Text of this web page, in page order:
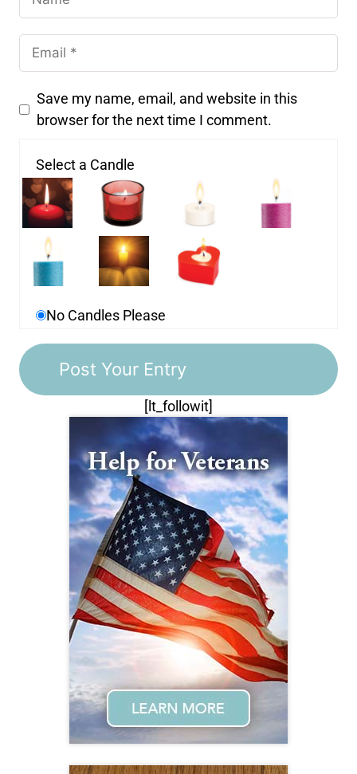
Save my name, email, and website in this
browser for the next time I comment.
Select a Candle
No Candles Please
[lt_followit]